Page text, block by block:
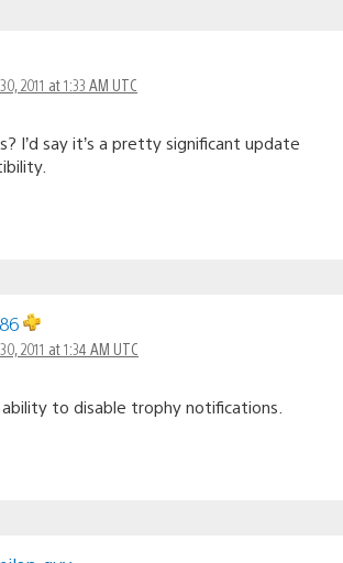
2011 at 1:33 AM UTC
I’d say it’s a pretty significant update
2011 at 1:34 AM UTC
to disable trophy notifications.